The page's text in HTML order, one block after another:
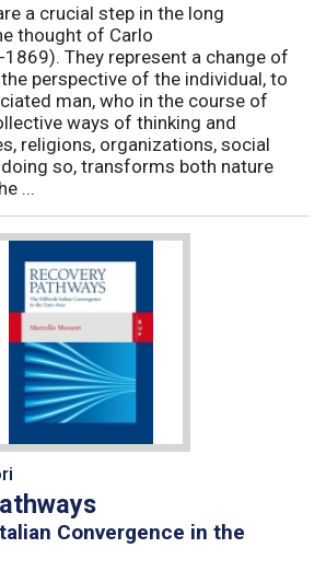
a crucial step in the long
thought of Carlo
They represent a change of
perspective of the individual, to
man, who in the course of
ways of thinking and
religions, organizations, social
so, transforms both nature
...
Convergence in the